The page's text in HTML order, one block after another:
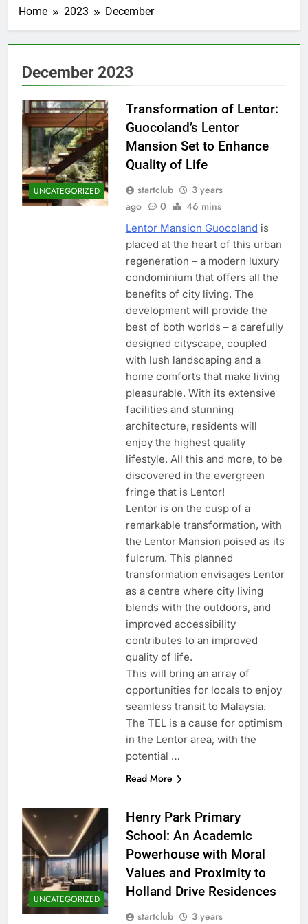
Home 2023 December
December 2023
UNCATEGORIZED
Transformation of Lentor:
Guocoland’s Lentor
Mansion Set to Enhance
Quality of Life
startclub
3 years
ago
0 46 mins
Lentor Mansion Guocoland is
placed at the heart of this urban
regeneration – a modern luxury
condominium that offers all the
benefits of city living. The
development will provide the
best of both worlds – a carefully
designed cityscape, coupled
with lush landscaping and a
home comforts that make living
pleasurable. With its extensive
facilities and stunning
architecture, residents will
enjoy the highest quality
lifestyle. All this and more, to be
discovered in the evergreen
fringe that is Lentor!
Lentor is on the cusp of a
remarkable transformation, with
the Lentor Mansion poised as its
fulcrum. This planned
transformation envisages Lentor
as a centre where city living
blends with the outdoors, and
improved accessibility
contributes to an improved
quality of life.
This will bring an array of
opportunities for locals to enjoy
seamless transit to Malaysia.
The TEL is a cause for optimism
in the Lentor area, with the
potential …
Read More
UNCATEGORIZED
Henry Park Primary
School: An Academic
Powerhouse with Moral
Values and Proximity to
Holland Drive Residences
startclub 3 years